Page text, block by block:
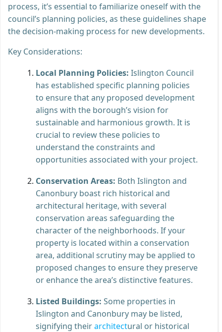
process, it’s essential to familiarize oneself with the
council’s planning policies, as these guidelines shape
the decision-making process for new developments.
Key Considerations:
Local Planning Policies: Islington Council
has established specific planning policies
to ensure that any proposed development
aligns with the borough’s vision for
sustainable and harmonious growth. It is
crucial to review these policies to
understand the constraints and
opportunities associated with your project.
Conservation Areas: Both Islington and
Canonbury boast rich historical and
architectural heritage, with several
conservation areas safeguarding the
character of the neighborhoods. If your
property is located within a conservation
area, additional scrutiny may be applied to
proposed changes to ensure they preserve
or enhance the area’s distinctive features.
Listed Buildings: Some properties in
Islington and Canonbury may be listed,
signifying theirarchitectural or historical